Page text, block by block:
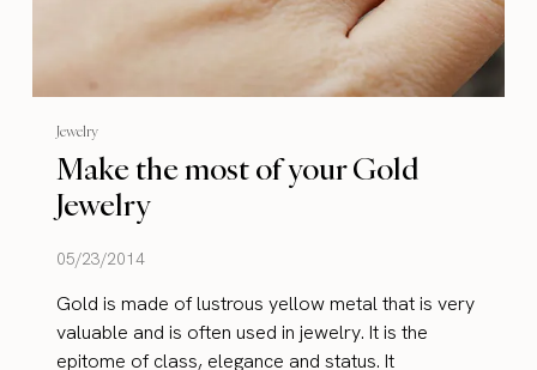
Jewelry
Make the most of your Gold
Jewelry
05/23/2014
Gold is made of lustrous yellow metal that is very
valuable and is often used in jewelry. It is the
epitome of class, elegance and status. It